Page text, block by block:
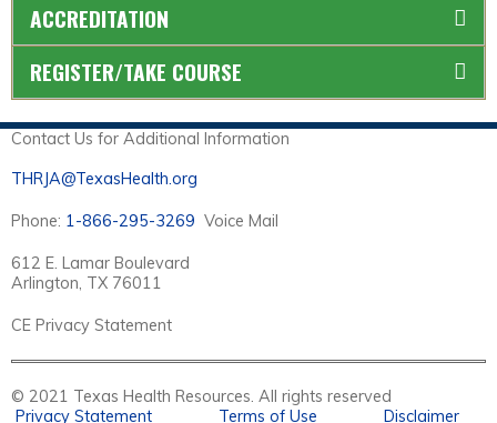
ACCREDITATION
REGISTER/TAKE COURSE
Contact Us for Additional Information
THRJA@TexasHealth.org
Phone: 1-866-295-3269 Voice Mail
612 E. Lamar Boulevard
Arlington, TX 76011
CE Privacy Statement
© 2021 Texas Health Resources. All rights reserved
Privacy Statement
Terms of Use Disclaimer